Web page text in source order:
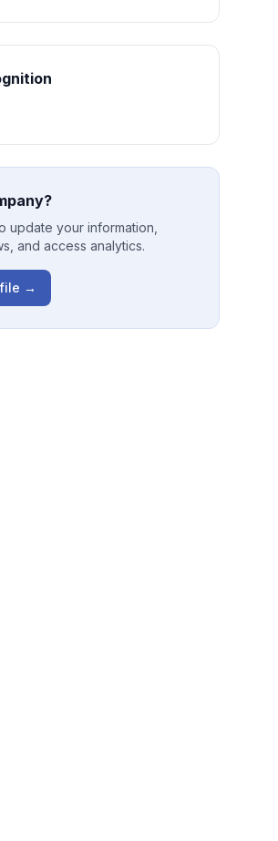
update your information,
and access analytics.
→